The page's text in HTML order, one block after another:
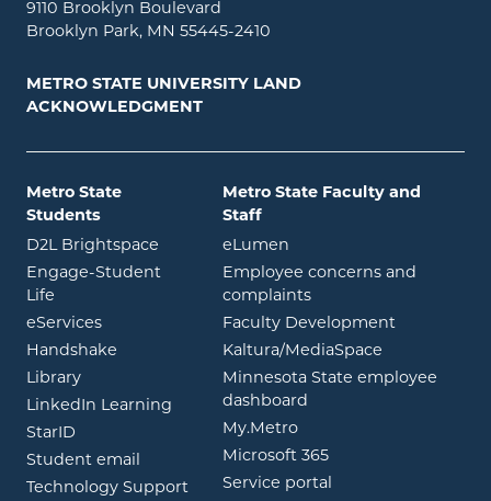
9110 Brooklyn Boulevard
Brooklyn Park, MN 55445-2410
METRO STATE UNIVERSITY LAND
ACKNOWLEDGMENT
Metro State
Students
D2L Brightspace opens in new window
Engage-Student
Life opens in new window
eServicesopens in new window
Handshake opens in new window
Libraryopens in new window
LinkedIn Learning opens in new window
StarID opens in new window
Student email opens in new window
Technology Support
Metro State Faculty and
Staff
eLumen
Employee concerns and
complaints
Faculty Development
Kaltura/MediaSpace
Minnesota State employee
dashboard
My.Metroopens in new window
Microsoft 365opens in new
Service portal